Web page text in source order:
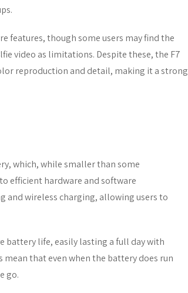
features, though some users may find the
video as limitations. Despite these, the F7
reproduction and detail, making it a strong
which, while smaller than some
efficient hardware and software
and wireless charging, allowing users to
battery life, easily lasting a full day with
that even when the battery does run
go.